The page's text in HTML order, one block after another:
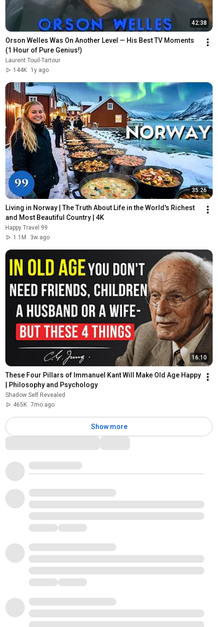
42:38
Orson Welles Was On Another Level — His Best TV Moments
(1 Hour of Pure Genius!)
Laurent Touil-Tartour
144K
1y ago
35:26
Living in Norway | The Truth About Life in the World's Richest
and Most Beautiful Country | 4K
Happy Travel 99
1.1M
3w ago
16:10
These Four Pillars of Immanuel Kant Will Make Old Age Happy
| Philosophy and Psychology
Shadow Self Revealed
465K 7mo ago
Show more